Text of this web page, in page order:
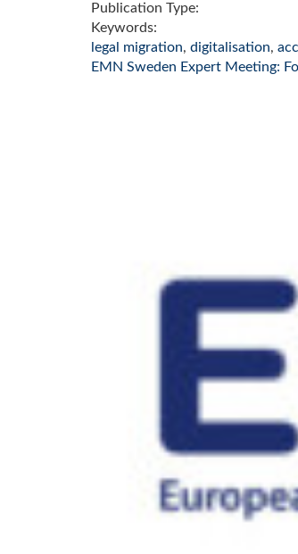
Publication Type:
Keywords:
legal migration, digitalisation,
EMN Sweden Expert Meeting: